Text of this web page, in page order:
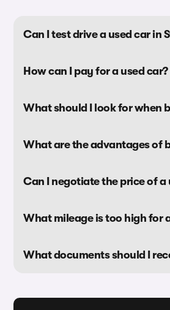
Can I test drive a used car in
How can I pay for a used car?
What should I look for when
What are the advantages of
Can I negotiate the price of a
What mileage is too high for
What documents should I